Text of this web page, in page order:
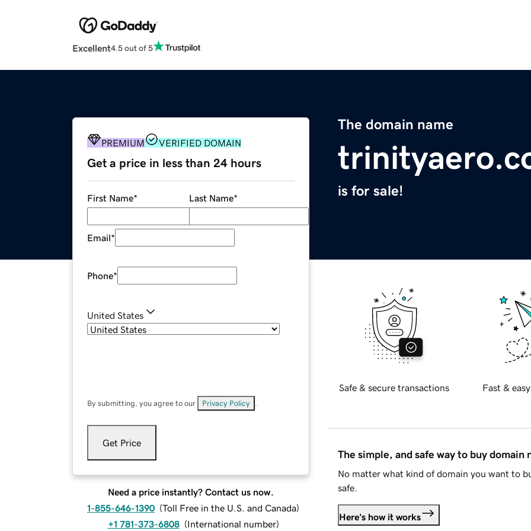
Excellent4.5 out of 5
The domain name
is for sale!
PREMIUM VERIFIED DOMAIN
Get a price in less than 24 hours
First Name* Last Name*
Email*
Phone*
United States
By submitting, you agree to our Privacy Policy
Get Price
Need a price instantly? Contact us now.
1-855-646-1390 (Toll Free in the U.S. and Canada)
+1 781-373-6808 (International number)
Safe & secure transactions Fast &
The simple, and safe way to buy domain
No matter what kind of domain you want to
safe.
Here's how it works